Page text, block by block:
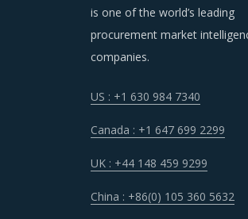
is one of the world’s leading
procurement market
companies.
US : +1 630 984 7340
Canada : +1 647 699 2299
UK : +44 148 459 9299
China : +86(0) 105 360 5632